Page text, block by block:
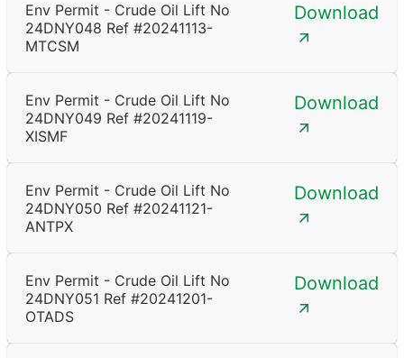
Env Permit - Crude Oil Lift No
24DNY048 Ref #20241113-
MTCSM
Download
Env Permit - Crude Oil Lift No
24DNY049 Ref #20241119-
XISMF
Download
Env Permit - Crude Oil Lift No
24DNY050 Ref #20241121-
ANTPX
Download
Env Permit - Crude Oil Lift No
24DNY051 Ref #20241201-
OTADS
Download